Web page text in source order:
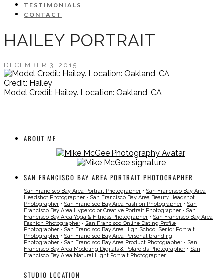
TESTIMONIALS
CONTACT
HAILEY PORTRAIT
DECEMBER 3, 2015
Credit: Hailey
Model Credit: Hailey. Location: Oakland, CA
ABOUT ME
SAN FRANCISCO BAY AREA PORTRAIT PHOTOGRAPHER
San Francisco Bay Area Portrait Photographer • San Francisco Bay Area
Headshot Photographer • San Francisco Bay Area Beauty Headshot
Photographer • San Francisco Bay Area Fashion Photographer • San
Francisco Bay Area Hypercolor Creative Portrait Photographer • San
Francisco Bay Area Yoga & Fitness Photographer • San Francisco Bay Area
Fashion Photographer • San Francisco Online Dating Profile
Photographer • San Francisco Bay Area High School Senior Portrait
Photographer • San Francisco Bay Area Personal branding
Photographer • San Francisco Bay Area Product Photographer • San
Francisco Bay Area Modeling Digitals & Polaroids Photographer • San
Francisco Bay Area Natural Light Portrait Photographer
STUDIO LOCATION